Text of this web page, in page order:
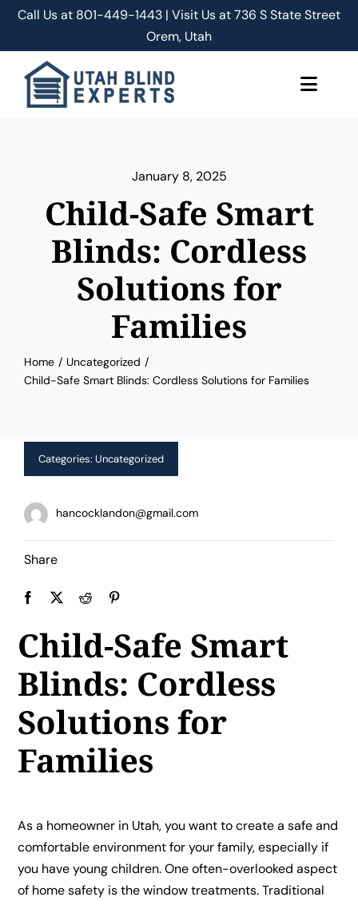
Skip
content
Call Us at 801-449-1443 | Visit Us at 736 S State Street
Orem, Utah
Toggle
Smart Shades/Blinds
Blog
Free Quote
Limited Time Offer!
January 8, 2025
Child-Safe Smart
Blinds: Cordless
Solutions for
Families
Home
Uncategorized
Child-Safe Smart Blinds: Cordless Solutions for Families
Categories: Uncategorized
hancocklandon@gmail.com
Share
Child-Safe Smart
Blinds: Cordless
Solutions for
Families
As a homeowner in Utah, you want to create a safe and
comfortable environment for your family, especially if
you have young children. One often-overlooked aspect
of home safety is the window treatments. Traditional